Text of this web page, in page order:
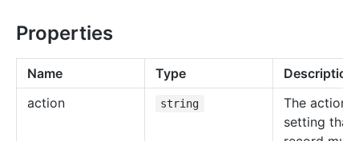
Properties
Name Type
Description
action
string
The action
setting that